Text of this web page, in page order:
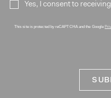
Yes, I consent to
This site is protected by reCAPTCHA and the Google